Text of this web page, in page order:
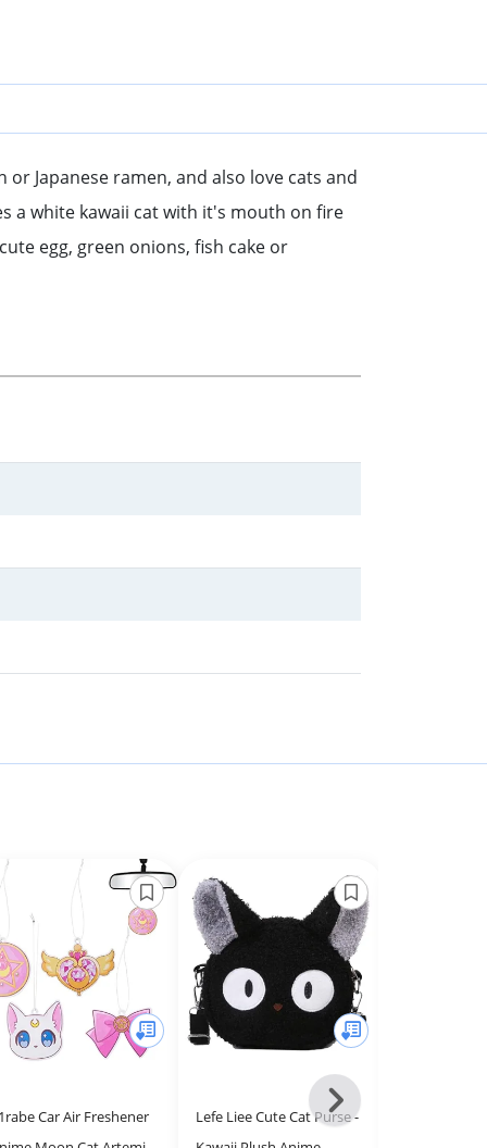
Japanese ramen, and also love cats and
a white kawaii cat with it's mouth on fire
egg, green onions, fish cake or
Car Air Freshener
Lefe Liee Cute Cat Purse -
Next
-